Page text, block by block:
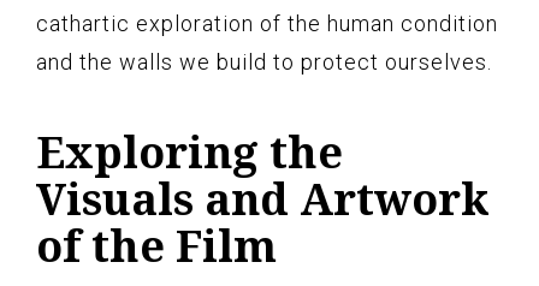
cathartic exploration of the human condition
and the walls we build to protect ourselves.
Exploring the
Visuals and Artwork
of the Film